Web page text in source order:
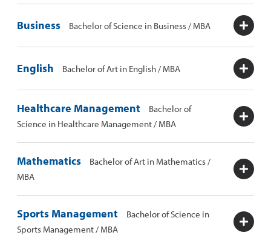
Business Bachelor of Science in Business / MBA
English Bachelor of Art in English / MBA
Healthcare Management
Bachelor of
Science in Healthcare Management / MBA
Mathematics
Bachelor of Art in Mathematics /
MBA
Sports Management
Bachelor of Science in
Sports Management / MBA